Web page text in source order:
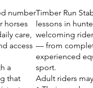
number
horses
care,
access
a
that
Timber Run
lessons in
welcoming
— from
experienced
sport.
Adult riders